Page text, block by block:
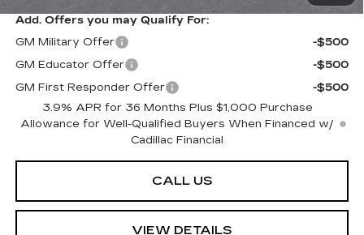
Add. Offers you may Qualify For:
GM Military Offer
-$500
GM Educator Offer
-$500
GM First Responder Offer
-$500
3.9% APR for 36 Months Plus $1,000 Purchase
Allowance for Well-Qualified Buyers When Financed w/
Cadillac Financial
CALL US
VIEW DETAILS